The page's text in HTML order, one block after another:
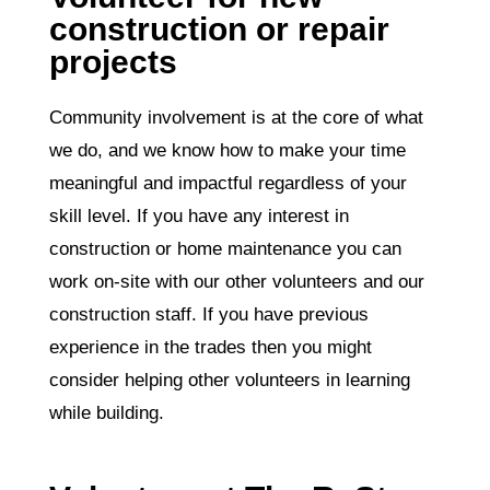
construction or repair
projects
Community involvement is at the core of what
we do, and we know how to make your time
meaningful and impactful regardless of your
skill level. If you have any interest in
construction or home maintenance you can
work on-site with our other volunteers and our
construction staff. If you have previous
experience in the trades then you might
consider helping other volunteers in learning
while building.